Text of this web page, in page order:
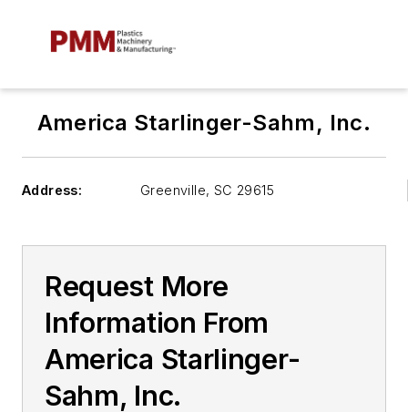
America Starlinger-Sahm, Inc.
Address: Greenville, SC 29615
Request More
Information From
America Starlinger-
Sahm, Inc.